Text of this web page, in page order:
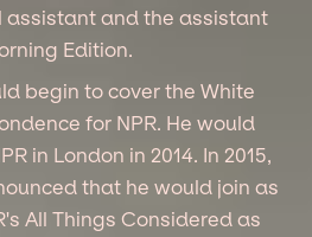
assistant and the assistant
Edition.
begin to cover the White
for NPR. He would
in London in 2014. In 2015,
that he would join as
All Things Considered as